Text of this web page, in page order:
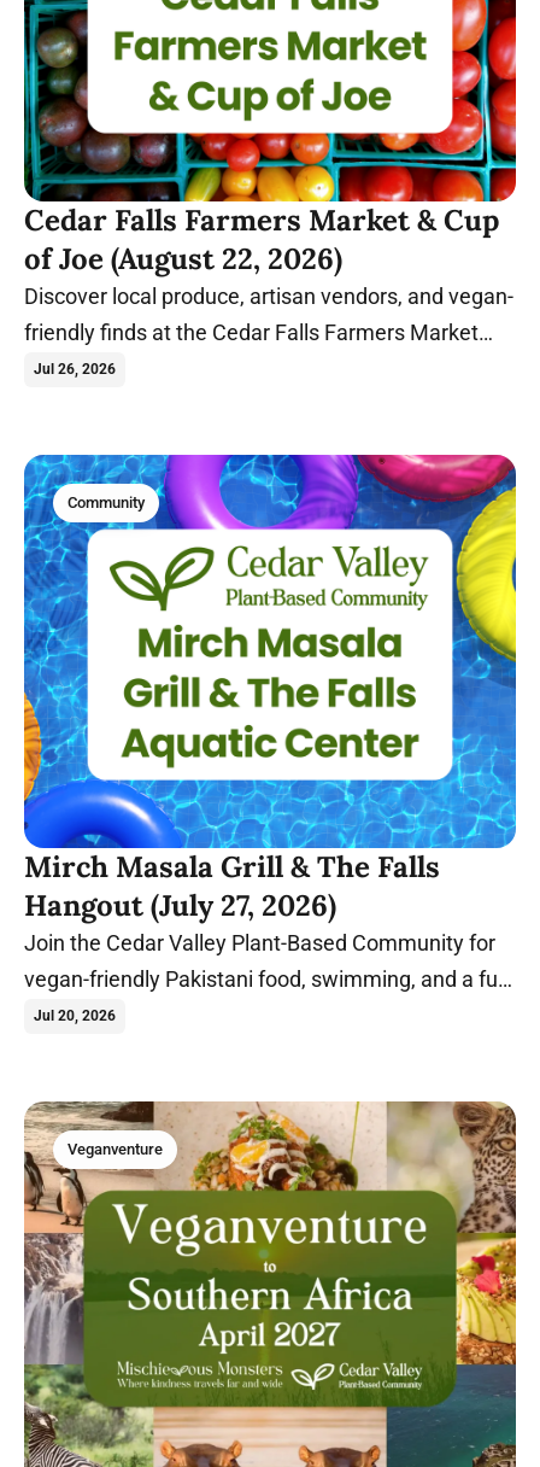
Cedar Falls Farmers Market & Cup
of Joe (August 22, 2026)
Discover local produce, artisan vendors, and vegan-
friendly finds at the Cedar Falls Farmers Market
before relaxing with coffee and conversation at
Jul 26, 2026
Community
Mirch Masala Grill & The Falls
Hangout (July 27, 2026)
Join the Cedar Valley Plant-Based Community for
vegan-friendly Pakistani food, swimming, and a fun
summer evening in Cedar Falls, Iowa.
Jul 20, 2026
Veganventure